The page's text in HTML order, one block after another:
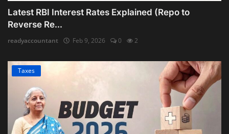
Latest RBI Interest Rates Explained (Repo to
Reverse Re...
readyaccountant Feb 9, 2026 0 2
Taxes